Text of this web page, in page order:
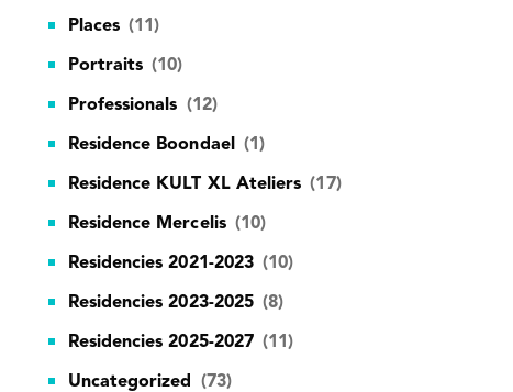
Places (11)
Portraits (10)
Professionals (12)
Residence Boondael (1)
Residence KULT XL Ateliers (17)
Residence Mercelis (10)
Residencies 2021-2023 (10)
Residencies 2023-2025 (8)
Residencies 2025-2027 (11)
Uncategorized (73)